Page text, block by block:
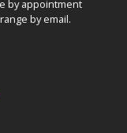
by appointment
by email.